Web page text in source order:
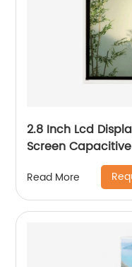
2.8 Inch Lcd
Screen
Read More